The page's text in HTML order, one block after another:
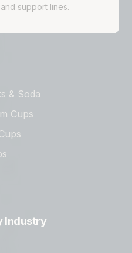
support lines.
& Soda
Cups
Industry